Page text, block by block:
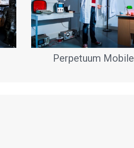
Perpetuum Mobile